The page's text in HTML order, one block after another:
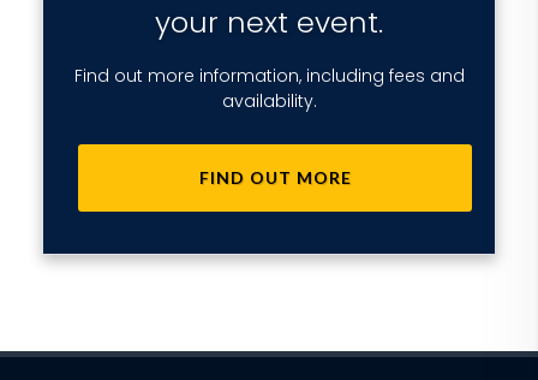
your next event.
Find out more information, including fees and
availability.
FIND OUT MORE